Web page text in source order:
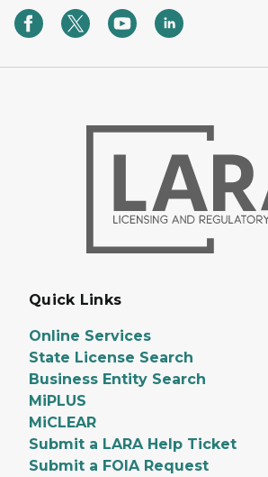
Quick Links
Online Services
State License Search
Business Entity Search
MiPLUS
MiCLEAR
Submit a LARA Help Ticket
Submit a FOIA Request